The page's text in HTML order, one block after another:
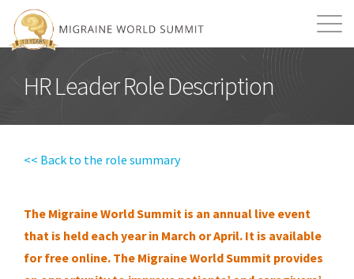
HR Leader Role Description
<< Back to the role summary
The Migraine World Summit is an annual live event
that is held each year in March or April. It is available
for free online. The Migraine World Summit provides